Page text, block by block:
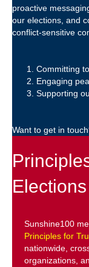
proactive
our elections, and
conflict-sensitive
Committing
Engaging
Supporting
Want to get in
Elections
Sunshine100
Principles for
nationwide,
organizations,